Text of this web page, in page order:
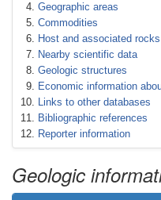
Geographic areas
Commodities
Host and associated rocks
Nearby scientific data
Geologic structures
Economic information
Links to other databases
Bibliographic references
Reporter information
Geologic